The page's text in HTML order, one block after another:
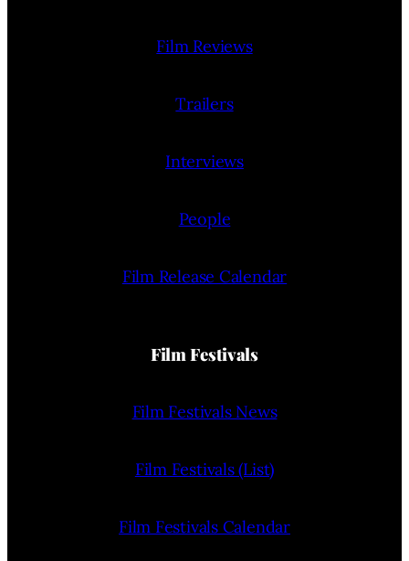
Film Reviews
Trailers
Interviews
People
Film Release Calendar
Film Festivals
Film Festivals News
Film Festivals (List)
Film Festivals Calendar